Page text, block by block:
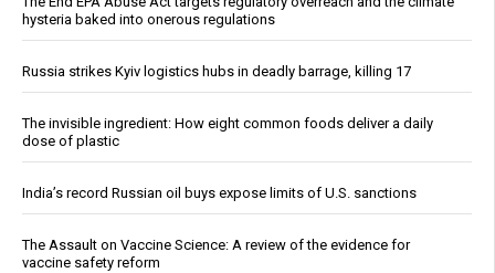
hysteria baked into onerous regulations
Russia strikes Kyiv logistics hubs in deadly barrage, killing 17
The invisible ingredient: How eight common foods deliver a daily
dose of plastic
India’s record Russian oil buys expose limits of U.S. sanctions
The Assault on Vaccine Science: A review of the evidence for
vaccine safety reform